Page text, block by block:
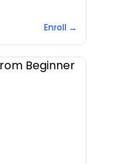
Enroll →